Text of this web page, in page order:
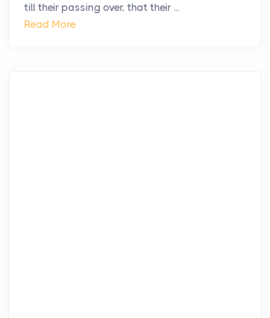
till their passing over, that their ...
Read More